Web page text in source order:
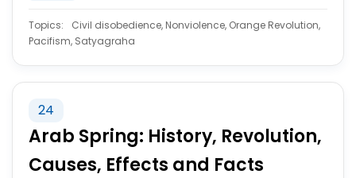
Topics:
Civil disobedience, Nonviolence, Orange Revolution,
Pacifism, Satyagraha
24
Arab Spring: History, Revolution,
Causes, Effects and Facts